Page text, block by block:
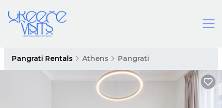
Pangrati Rentals Athens Pangrati